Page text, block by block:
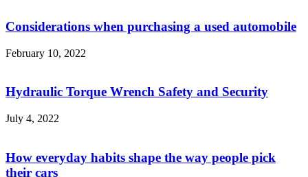
Considerations when purchasing a used automobile
February 10, 2022
Hydraulic Torque Wrench Safety and Security
July 4, 2022
How everyday habits shape the way people pick
their cars